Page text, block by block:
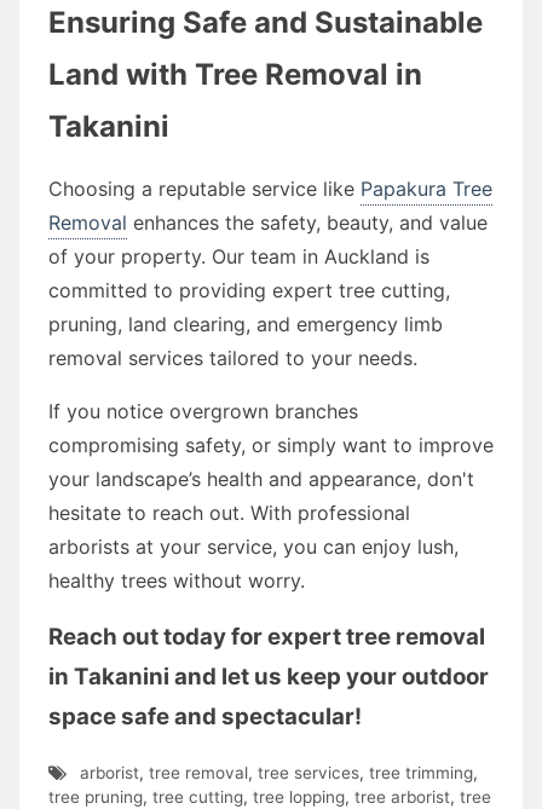
Ensuring Safe and Sustainable
Land with Tree Removal in
Takanini
Choosing a reputable service like Papakura Tree
Removal enhances the safety, beauty, and value
of your property. Our team in Auckland is
committed to providing expert tree cutting,
pruning, land clearing, and emergency limb
removal services tailored to your needs.
If you notice overgrown branches
compromising safety, or simply want to improve
your landscape’s health and appearance, don't
hesitate to reach out. With professional
arborists at your service, you can enjoy lush,
healthy trees without worry.
Reach out today for expert tree removal
in Takanini and let us keep your outdoor
space safe and spectacular!
arborist, tree removal, tree services, tree trimming,
tree pruning, tree cutting, tree lopping, tree arborist, tree